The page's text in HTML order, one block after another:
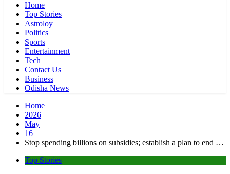
Home
Top Stories
Astroloy
Politics
Sports
Entertainment
Tech
Contact Us
Business
Odisha News
Home
2026
May
16
Stop spending billions on subsidies; establish a plan to end …
Top Stories